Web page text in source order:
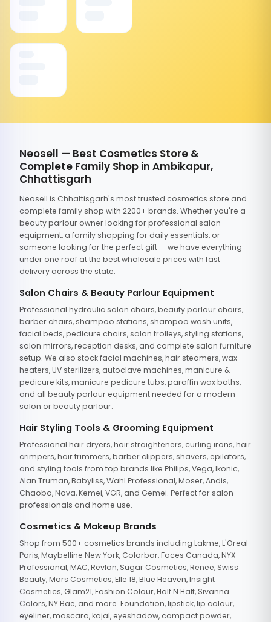
Neosell — Best Cosmetics Store &
Complete Family Shop in Ambikapur,
Chhattisgarh
Neosell is Chhattisgarh's most trusted cosmetics store and
complete family shop with 2200+ brands. Whether you're a
beauty parlour owner looking for professional salon
equipment, a family shopping for daily essentials, or
someone looking for the perfect gift — we have everything
under one roof at the best wholesale prices with fast
delivery across the state.
Salon Chairs & Beauty Parlour Equipment
Professional hydraulic salon chairs, beauty parlour chairs,
barber chairs, shampoo stations, shampoo wash units,
facial beds, pedicure chairs, salon trolleys, styling stations,
salon mirrors, reception desks, and complete salon furniture
setup. We also stock facial machines, hair steamers, wax
heaters, UV sterilizers, autoclave machines, manicure &
pedicure kits, manicure pedicure tubs, paraffin wax baths,
and all beauty parlour equipment needed for a modern
salon or beauty parlour.
Hair Styling Tools & Grooming Equipment
Professional hair dryers, hair straighteners, curling irons, hair
crimpers, hair trimmers, barber clippers, shavers, epilators,
and styling tools from top brands like Philips, Vega, Ikonic,
Alan Truman, Babyliss, Wahl Professional, Moser, Andis,
Chaoba, Nova, Kemei, VGR, and Gemei. Perfect for salon
professionals and home use.
Cosmetics & Makeup Brands
Shop from 500+ cosmetics brands including Lakme, L'Oreal
Paris, Maybelline New York, Colorbar, Faces Canada, NYX
Professional, MAC, Revlon, Sugar Cosmetics, Renee, Swiss
Beauty, Mars Cosmetics, Elle 18, Blue Heaven, Insight
Cosmetics, Glam21, Fashion Colour, Half N Half, Sivanna
Colors, NY Bae, and more. Foundation, lipstick, lip colour,
eyeliner, mascara, kajal, eyeshadow, compact powder,